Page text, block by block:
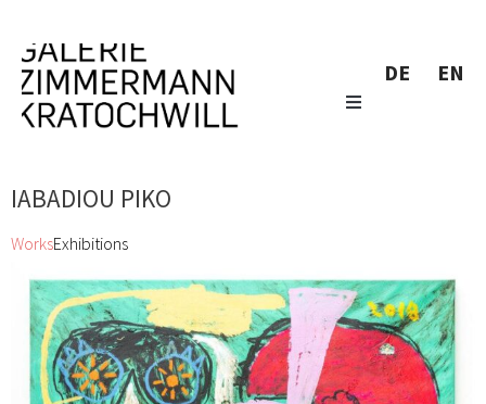
DE EN
IABADIOU PIKO
WorksExhibitions